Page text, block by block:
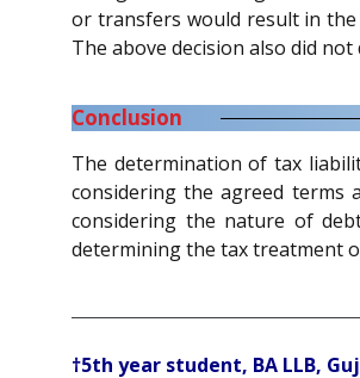
or transfers would result in the
The above decision also did
Conclusion
The determination of tax
considering the agreed terms
considering the nature of
determining the tax treatment
†5th year student, BA LLB,